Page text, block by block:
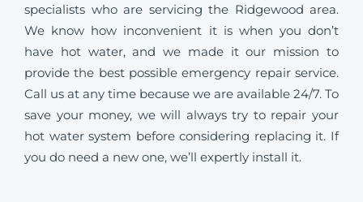
specialists who are servicing the Ridgewood area.
We know how inconvenient it is when you don’t
have hot water, and we made it our mission to
provide the best possible emergency repair service.
Call us at any time because we are available 24/7. To
save your money, we will always try to repair your
hot water system before considering replacing it. If
you do need a new one, we’ll expertly install it.